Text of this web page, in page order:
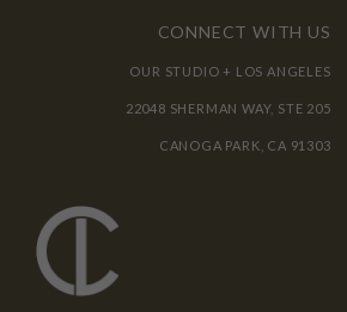
CONNECT WITH US
OUR STUDIO + LOS ANGELES
22048 SHERMAN WAY, STE 205
CANOGA PARK, CA 91303